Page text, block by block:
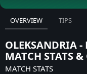
OVERVIEW TIPS
OLEKSANDRIA
MATCH STATS &
MATCH STATS